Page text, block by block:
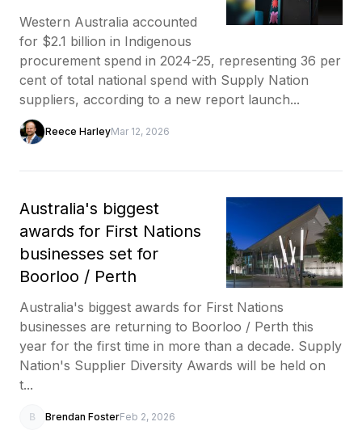
Western Australia accounted
for $2.1 billion in Indigenous
procurement spend in 2024-25, representing 36 per
cent of total national spend with Supply Nation
suppliers, according to a new report launch...
Reece HarleyMar 12, 2026
Australia's biggest
awards for First Nations
businesses set for
Boorloo / Perth
Australia's biggest awards for First Nations
businesses are returning to Boorloo / Perth this
year for the first time in more than a decade. Supply
Nation's Supplier Diversity Awards will be held on
t...
B Brendan FosterFeb 2, 2026